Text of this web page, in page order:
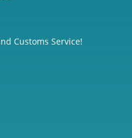
Customs Service!